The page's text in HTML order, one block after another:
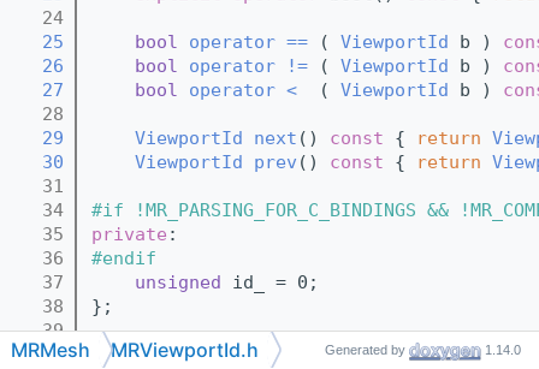
   24
   25
bool operator == ( ViewportId b )
   26
bool operator != ( ViewportId b )
   27
bool operator < ( ViewportId b )
   28
   29
ViewportId next () const { return
   30
ViewportId prev () const { return
   31
   34
#if !MR_PARSING_FOR_C_BINDINGS &&
   35
private :
   36
#endif
   37
unsigned id_ = 0;
   38
};
   39
   41
class ViewportMask
MRMesh MRViewportId.h Generated by 1.14.0